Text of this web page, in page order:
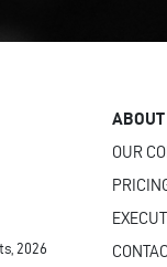
2026
OUR